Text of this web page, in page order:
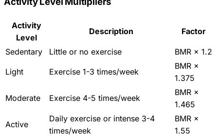
Activity
Level
Description Factor
Sedentary Little or no exercise BMR × 1.2
Light Exercise 1-3 times/week
BMR ×
1.375
Moderate Exercise 4-5 times/week
BMR ×
1.465
Active
Daily exercise or intense 3-4
times/week
BMR ×
1.55